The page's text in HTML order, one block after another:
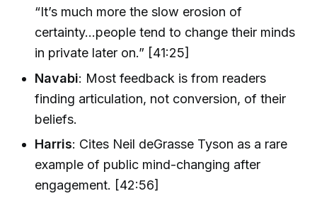
“It’s much more the slow erosion of
certainty...people tend to change their minds
in private later on.” [41:25]
Navabi: Most feedback is from readers
finding articulation, not conversion, of their
beliefs.
Harris: Cites Neil deGrasse Tyson as a rare
example of public mind-changing after
engagement. [42:56]